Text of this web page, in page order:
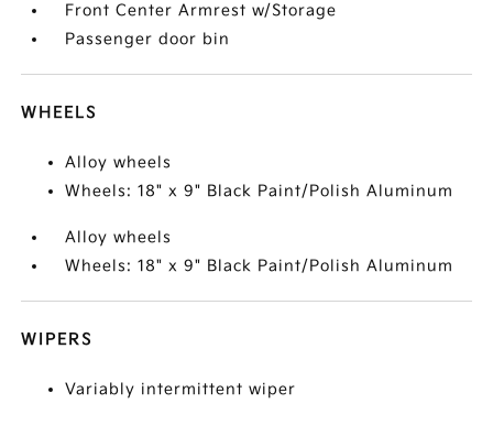
Front Center Armrest w/Storage
Passenger door bin
WHEELS
Alloy wheels
Wheels: 18" x 9" Black Paint/Polish Aluminum
Alloy wheels
Wheels: 18" x 9" Black Paint/Polish Aluminum
WIPERS
Variably intermittent wiper